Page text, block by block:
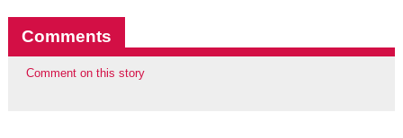
Comments
Comment on this story